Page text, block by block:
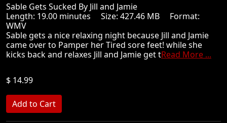
Sable Gets Sucked By Jill and Jamie
Length: 19.00 minutes Size: 427.46 MB Format:
WMV
Sable gets a nice relaxing night because Jill and Jamie
came over to Pamper her Tired sore feet! while she
kicks back and relaxes Jill and Jamie get tRead More ...
$ 14.99